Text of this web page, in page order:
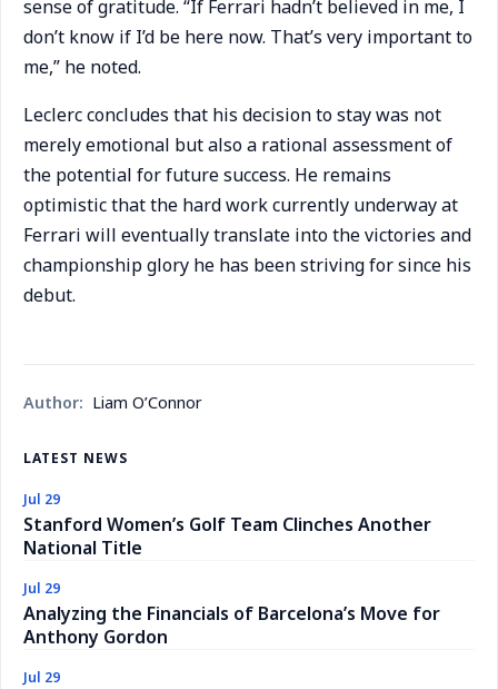
sense of gratitude. “If Ferrari hadn’t believed in me, I
don’t know if I’d be here now. That’s very important to
me,” he noted.
Leclerc concludes that his decision to stay was not
merely emotional but also a rational assessment of
the potential for future success. He remains
optimistic that the hard work currently underway at
Ferrari will eventually translate into the victories and
championship glory he has been striving for since his
debut.
Author: Liam O’Connor
LATEST NEWS
Jul 29
Stanford Women’s Golf Team Clinches Another
National Title
Jul 29
Analyzing the Financials of Barcelona’s Move for
Anthony Gordon
Jul 29